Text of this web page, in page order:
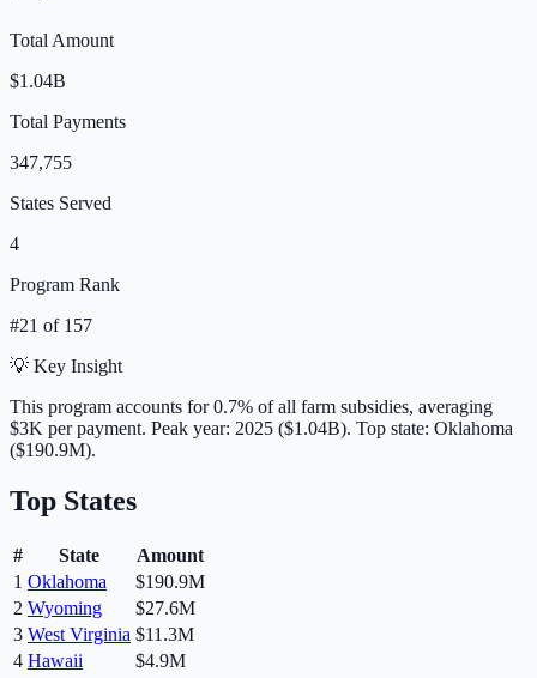
Total Amount
$1.04B
Total Payments
347,755
States Served
4
Program Rank
#21 of 157
💡 Key Insight
This program accounts for0.7% of all farm subsidies, averaging
$3K per payment. Peak year: 2025 ($1.04B). Top state: Oklahoma
($190.9M).
Top States
# State
Amount
1 Oklahoma
$190.9M
2 Wyoming
$27.6M
3 West Virginia $11.3M
4 Hawaii $4.9M